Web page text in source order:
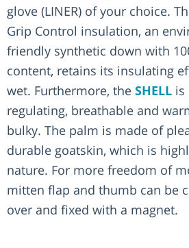
glove (LINER) of your choice.
Grip Control insulation, an
friendly synthetic down with
content, retains its insulating
wet. Furthermore, the SHELL is
regulating, breathable and
bulky. The palm is made of
durable goatskin, which is
nature. For more freedom of
mitten flap and thumb can be
over and fixed with a magnet.